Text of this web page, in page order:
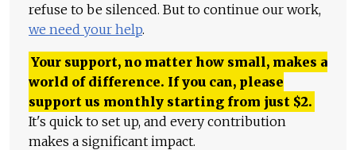
refuse to be silenced. But to continue our work,
we need your help.
Your support, no matter how small, makes a
world of difference. If you can, please
support us monthly starting from just $2.
It's quick to set up, and every contribution
makes a significant impact.